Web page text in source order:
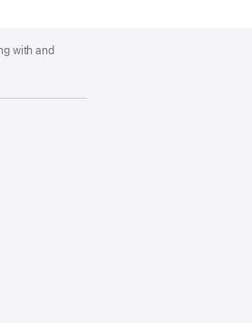
with and